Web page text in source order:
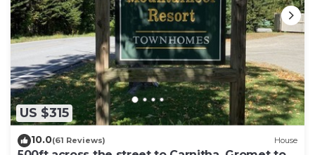
US $315
10.0(61 Reviews) House